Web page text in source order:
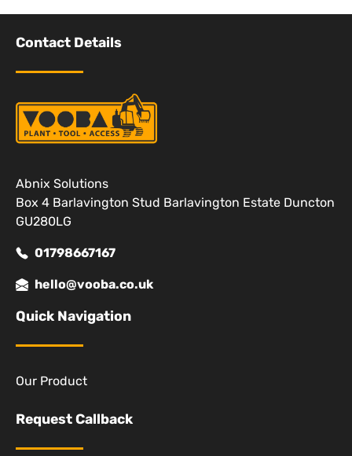
Contact Details
Abnix Solutions
Box 4 Barlavington Stud Barlavington Estate Duncton
GU280LG
01798667167
hello@vooba.co.uk
Quick Navigation
Our Product
Request Callback